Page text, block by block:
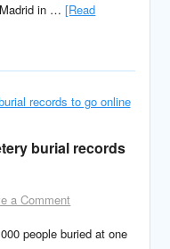
Madrid in …[Read
burial records
a Comment
people buried at one